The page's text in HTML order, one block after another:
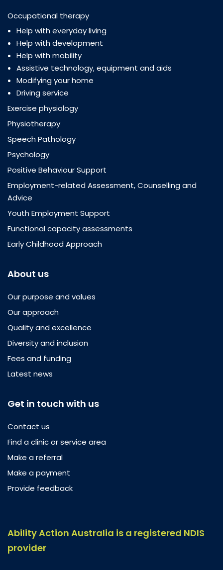
Occupational therapy
Help with everyday living
Help with development
Help with mobility
Assistive technology, equipment and aids
Modifying your home
Driving service
Exercise physiology
Physiotherapy
Speech Pathology
Psychology
Positive Behaviour Support
Employment-related Assessment, Counselling and
Advice
Youth Employment Support
Functional capacity assessments
Early Childhood Approach
About us
Our purpose and values
Our approach
Quality and excellence
Diversity and inclusion
Fees and funding
Latest news
Get in touch with us
Contact us
Find a clinic or service area
Make a referral
Make a payment
Provide feedback
Ability Action Australia is a registered NDIS
provider